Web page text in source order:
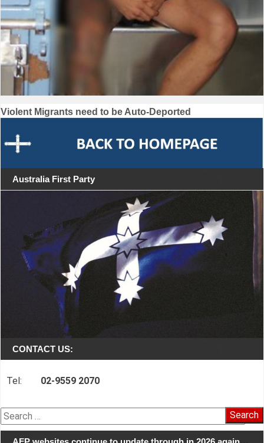
Post
navigation
Violent Migrants need to be Auto-Deported
Australia First Party
CONTACT US:
Tel: 02-9559 2070
Search
for: